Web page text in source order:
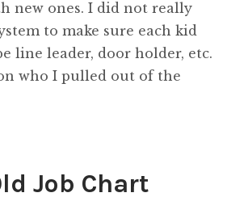
new ones. I did not really
to make sure each kid
line leader, door holder, etc.
who I pulled out of the
Job Chart